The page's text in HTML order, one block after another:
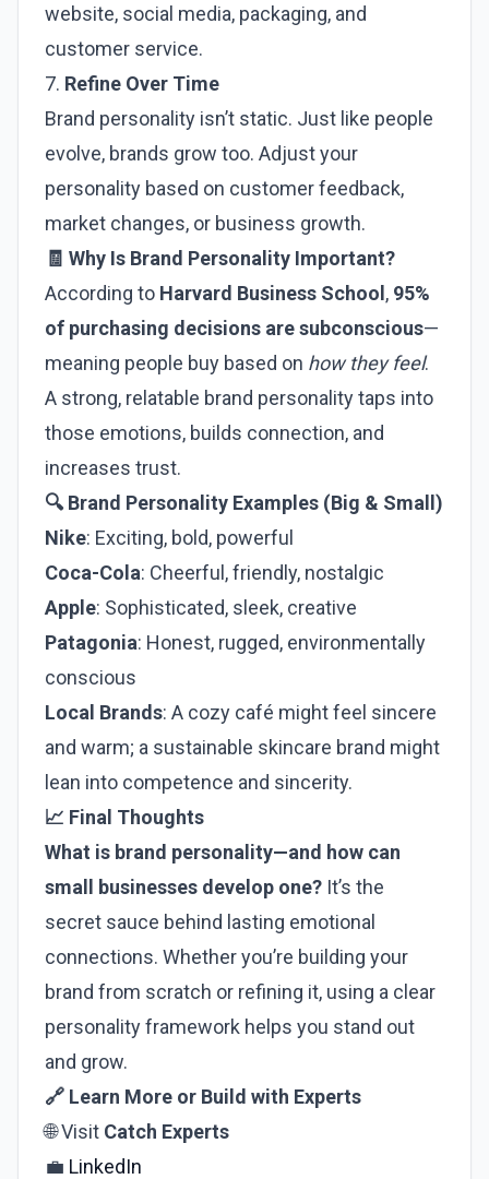
website, social media, packaging, and
customer service.
7. Refine Over Time
Brand personality isn’t static. Just like people
evolve, brands grow too. Adjust your
personality based on customer feedback,
market changes, or business growth.
🧾 Why Is Brand Personality Important?
According to Harvard Business School , 95%
of purchasing decisions are subconscious—
meaning people buy based on how they feel.
A strong, relatable brand personality taps into
those emotions, builds connection, and
increases trust.
🔍 Brand Personality Examples (Big & Small)
Nike: Exciting, bold, powerful
Coca-Cola: Cheerful, friendly, nostalgic
Apple: Sophisticated, sleek, creative
Patagonia: Honest, rugged, environmentally
conscious
Local Brands: A cozy café might feel sincere
and warm; a sustainable skincare brand might
lean into competence and sincerity.
📈 Final Thoughts
What is brand personality—and how can
small businesses develop one? It’s the
secret sauce behind lasting emotional
connections. Whether you’re building your
brand from scratch or refining it, using a clear
personality framework helps you stand out
and grow.
🔗 Learn More or Build with Experts
🌐 Visit Catch Experts
💼 LinkedIn